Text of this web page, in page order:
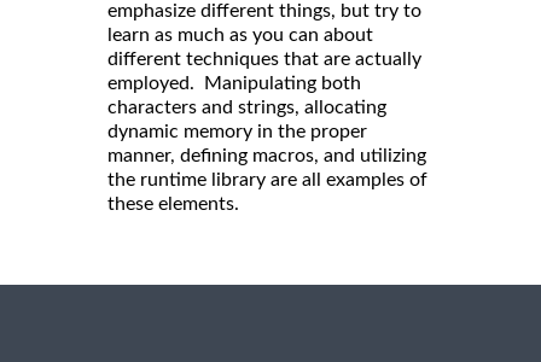
emphasize different things, but try to
learn as much as you can about
different techniques that are actually
employed. Manipulating both
characters and strings, allocating
dynamic memory in the proper
manner, defining macros, and utilizing
the runtime library are all examples of
these elements.